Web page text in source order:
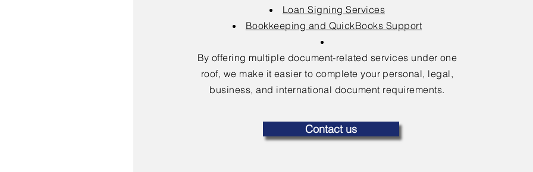
Loan Signing Services
Bookkeeping and QuickBooks Support
By offering multiple document-related services under one
roof, we make it easier to complete your personal, legal,
business, and international document requirements.
Contact us